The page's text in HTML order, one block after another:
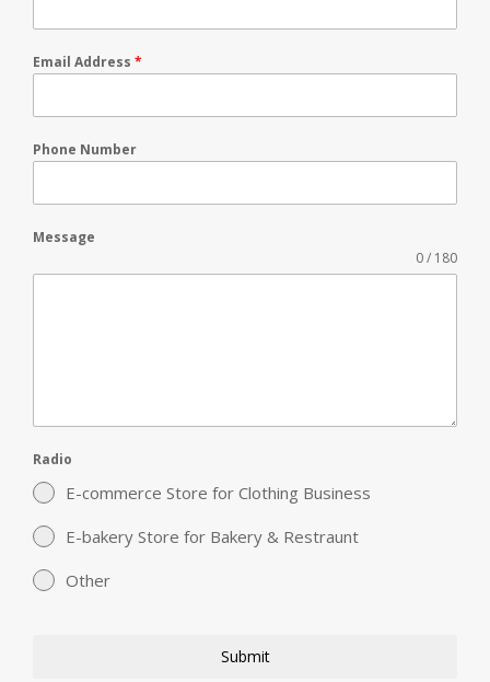
Email Address *
Phone Number
Message
0 / 180
Radio
E-commerce Store for Clothing Business
E-bakery Store for Bakery & Restraunt
Other
Submit